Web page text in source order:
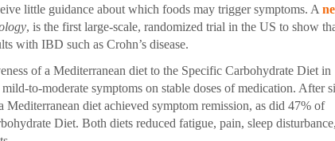
little guidance about which foods may trigger symptoms. A
, is the first large-scale, randomized trial in the US to show
with IBD such as Crohn’s disease.
of a Mediterranean diet to the Specific Carbohydrate Diet in
to-moderate symptoms on stable doses of medication. After
diet achieved symptom remission, as did 47% of
Diet. Both diets reduced fatigue, pain, sleep disturbance,